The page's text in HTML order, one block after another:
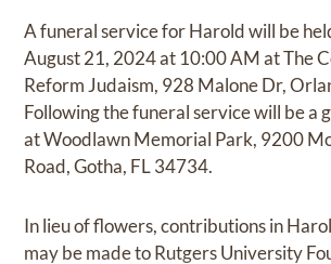
A funeral service for Harold will be
August 21, 2024 at 10:00 AM at The
Reform Judaism, 928 Malone Dr,
Following the funeral service will be a
at Woodlawn Memorial Park, 9200
Road, Gotha, FL 34734.
In lieu of flowers, contributions in
may be made to Rutgers University